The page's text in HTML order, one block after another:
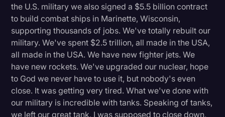
the U.S. military we also signed a $5.5 billion contract
to build combat ships in Marinette, Wisconsin,
supporting thousands of jobs. We've totally rebuilt our
military. We've spent $2.5 trillion, all made in the USA,
all made in the USA. We have new fighter jets. We
have new rockets. We've upgraded our nuclear, hope
to God we never have to use it, but nobody's even
close. It was getting very tired. What we've done with
our military is incredible with tanks. Speaking of tanks,
we left our great tank, I was supposed to close down,